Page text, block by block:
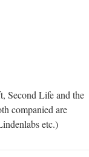
Second Life and the
companied are
etc.)